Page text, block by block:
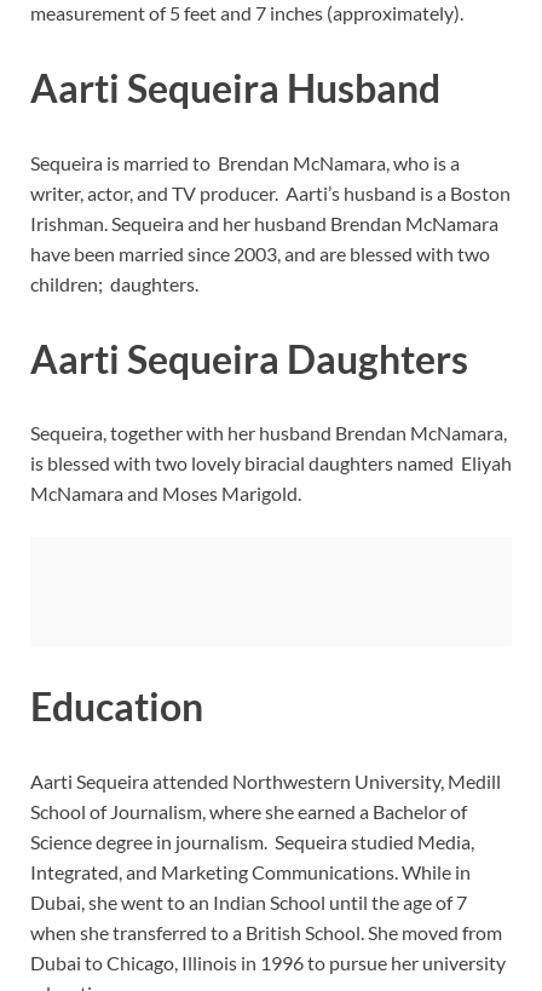
measurement of 5 feet and 7 inches (approximately).
Aarti Sequeira Husband
Sequeira is married to Brendan McNamara, who is a
writer, actor, and TV producer. Aarti’s husband is a Boston
Irishman. Sequeira and her husband Brendan McNamara
have been married since 2003, and are blessed with two
children; daughters.
Aarti Sequeira Daughters
Sequeira, together with her husband Brendan McNamara,
is blessed with two lovely biracial daughters named Eliyah
McNamara and Moses Marigold.
Education
Aarti Sequeira attended Northwestern University, Medill
School of Journalism, where she earned a Bachelor of
Science degree in journalism. Sequeira studied Media,
Integrated, and Marketing Communications. While in
Dubai, she went to an Indian School until the age of 7
when she transferred to a British School. She moved from
Dubai to Chicago, Illinois in 1996 to pursue her university